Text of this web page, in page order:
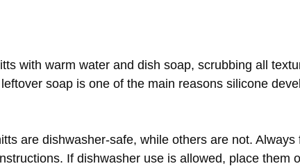
with warm water and dish soap, scrubbing all
soap is one of the main reasons silicone
are dishwasher-safe, while others are not. Always
If dishwasher use is allowed, place them